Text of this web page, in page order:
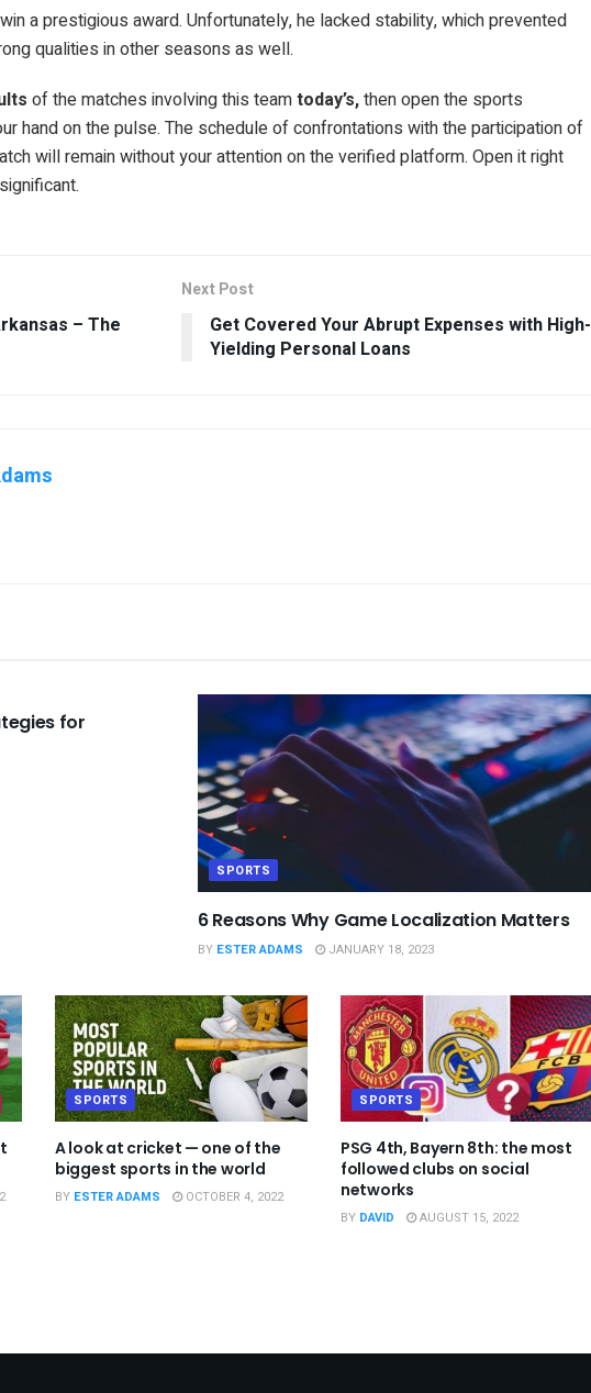
a prestigious award. Unfortunately, he lacked stability, which prevented
qualities in other seasons as well.
of the matches involving this teamtoday’s,then open the sports
hand on the pulse. The schedule of confrontations with the participation of
will remain without your attention on the verified platform. Open it right
– The
Next Post
Get Covered Your Abrupt Expenses with High-
Yielding Personal Loans
for
SPORTS
6 Reasons Why Game Localization Matters
BY ESTER ADAMS JANUARY 18, 2023
SPORTS
A look at cricket — one of the
biggest sports in the world
BY ESTER ADAMS OCTOBER 4, 2022
SPORTS
PSG 4th, Bayern 8th: the most
followed clubs on social
networks
BY DAVID AUGUST 15, 2022